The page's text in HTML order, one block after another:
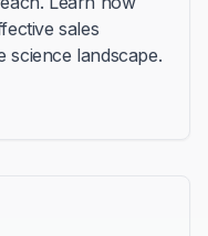
sales
science landscape.